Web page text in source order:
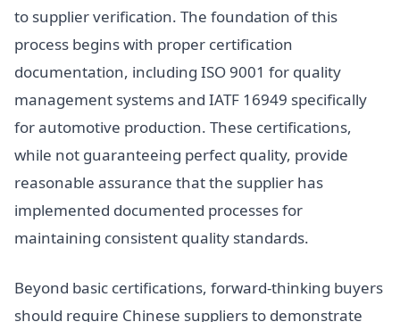
to supplier verification. The foundation of this
process begins with proper certification
documentation, including ISO 9001 for quality
management systems and IATF 16949 specifically
for automotive production. These certifications,
while not guaranteeing perfect quality, provide
reasonable assurance that the supplier has
implemented documented processes for
maintaining consistent quality standards.
Beyond basic certifications, forward-thinking buyers
should require Chinese suppliers to demonstrate